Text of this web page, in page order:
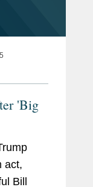
'Big
act,
Bill